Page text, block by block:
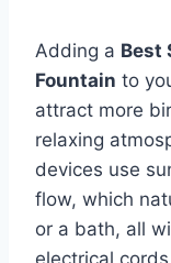
Adding a Best
Fountain to
attract more
relaxing
devices use
flow, which
or a bath, all